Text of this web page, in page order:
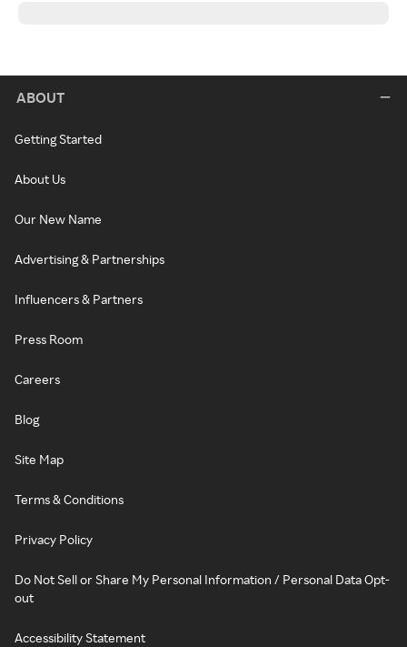
ABOUT
Getting Started
About Us
Our New Name
Advertising & Partnerships
Influencers & Partners
Press Room
Careers
Blog
Site Map
Terms & Conditions
Privacy Policy
Do Not Sell or Share My Personal Information / Personal Data Opt-
out
Accessibility Statement